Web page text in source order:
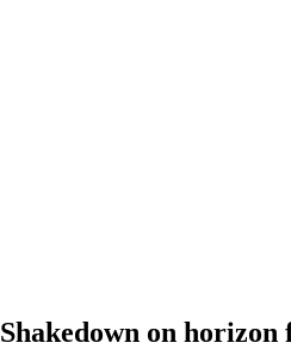
Shakedown on